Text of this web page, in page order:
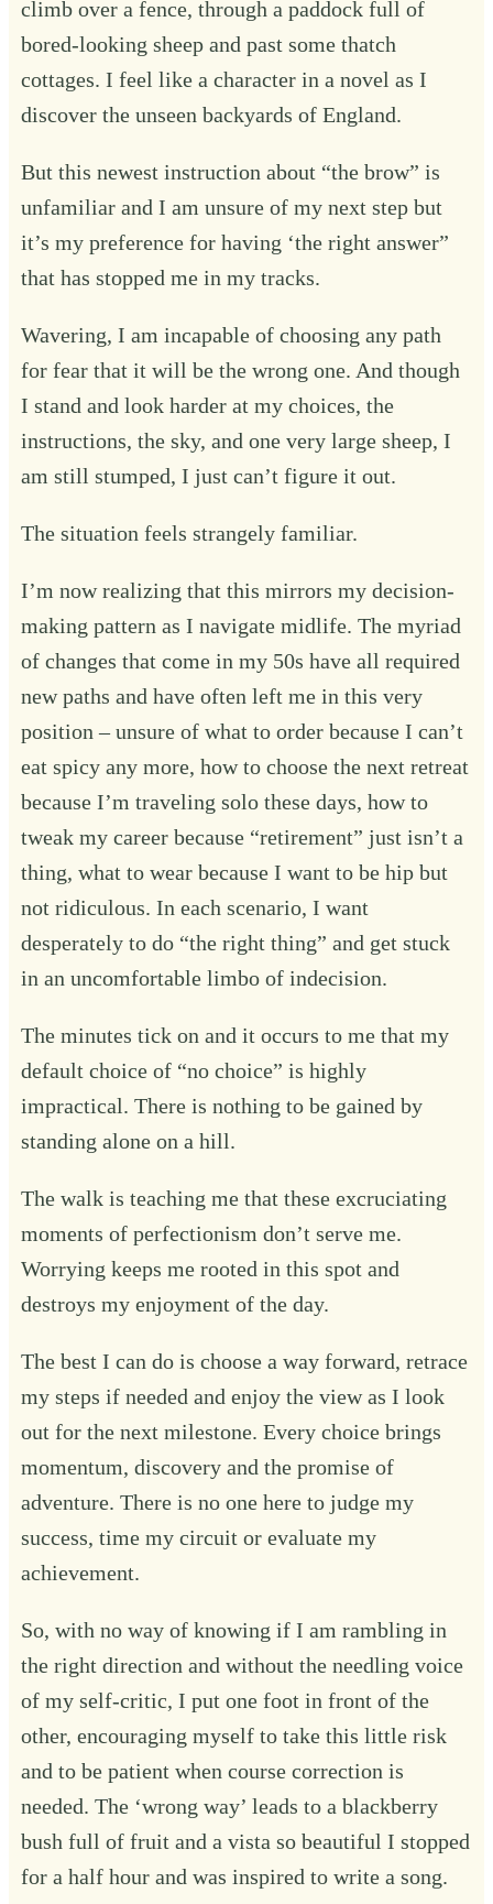
climb over a fence, through a paddock full of
bored-looking sheep and past some thatch
cottages. I feel like a character in a novel as I
discover the unseen backyards of England.
But this newest instruction about “the brow” is
unfamiliar and I am unsure of my next step but
it’s my preference for having ‘the right answer”
that has stopped me in my tracks.
Wavering, I am incapable of choosing any path
for fear that it will be the wrong one. And though
I stand and look harder at my choices, the
instructions, the sky, and one very large sheep, I
am still stumped, I just can’t figure it out.
The situation feels strangely familiar.
I’m now realizing that this mirrors my decision-
making pattern as I navigate midlife. The myriad
of changes that come in my 50s have all required
new paths and have often left me in this very
position – unsure of what to order because I can’t
eat spicy any more, how to choose the next retreat
because I’m traveling solo these days, how to
tweak my career because “retirement” just isn’t a
thing, what to wear because I want to be hip but
not ridiculous. In each scenario, I want
desperately to do “the right thing” and get stuck
in an uncomfortable limbo of indecision.
The minutes tick on and it occurs to me that my
default choice of “no choice” is highly
impractical. There is nothing to be gained by
standing alone on a hill.
The walk is teaching me that these excruciating
moments of perfectionism don’t serve me.
Worrying keeps me rooted in this spot and
destroys my enjoyment of the day.
The best I can do is choose a way forward, retrace
my steps if needed and enjoy the view as I look
out for the next milestone. Every choice brings
momentum, discovery and the promise of
adventure. There is no one here to judge my
success, time my circuit or evaluate my
achievement.
So, with no way of knowing if I am rambling in
the right direction and without the needling voice
of my self-critic, I put one foot in front of the
other, encouraging myself to take this little risk
and to be patient when course correction is
needed. The ‘wrong way’ leads to a blackberry
bush full of fruit and a vista so beautiful I stopped
for a half hour and was inspired to write a song.